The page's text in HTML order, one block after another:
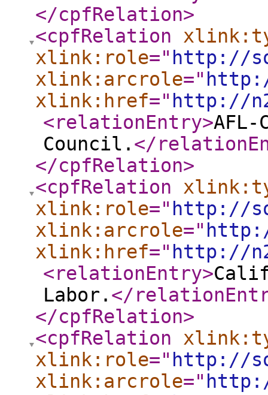
</cpfRelation>
<cpfRelation
xlink:role=" http://
xlink:arcrole="
xlink:href=" http://
<relationEntry>
Council. </
</cpfRelation>
<cpfRelation
xlink:role=" http://
xlink:arcrole="
xlink:href=" http://
<relationEntry>
Labor. </
</cpfRelation>
<cpfRelation
xlink:role=" http://
xlink:arcrole="